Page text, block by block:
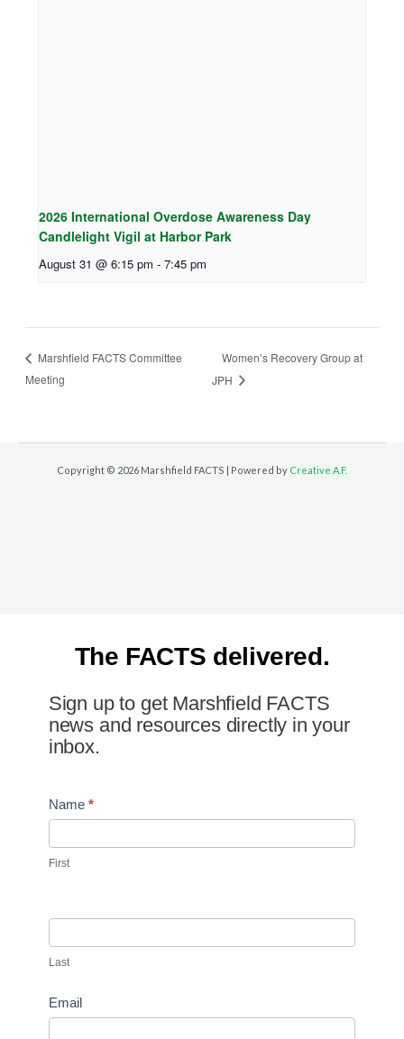
2026 International Overdose Awareness Day
Candlelight Vigil at Harbor Park
August 31 @ 6:15 pm - 7:45 pm
Marshfield FACTS Committee
Meeting
Women’s Recovery Group at
JPH
Copyright © 2026 Marshfield FACTS | Powered by Creative A.F.
The FACTS delivered.
Sign up to get Marshfield FACTS
news and resources directly in your
inbox.
Newsletter
Name *
First
Last
Email